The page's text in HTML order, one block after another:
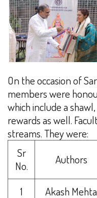
On the occasion of
members were
which include a
rewards as well.
streams. They were:
Sr
No.
Authors
1 Akash Mehta